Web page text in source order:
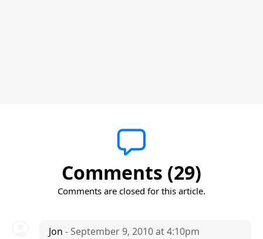
Comments (29)
Comments are closed for this article.
Jon - September 9, 2010 at 4:10pm